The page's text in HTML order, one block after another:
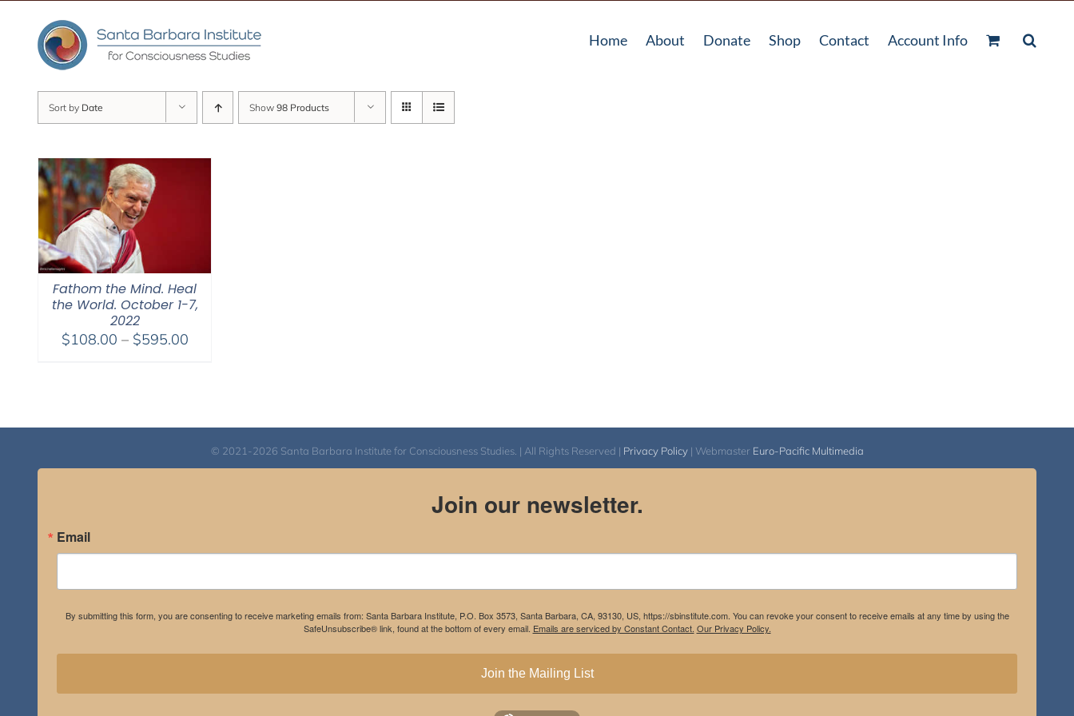
content
Home About Donate Shop Contact Account Info
Sort by Date Show 98 Products
Fathom the Mind. Heal
the World. October 1-7,
2022
$108.00 – $595.00Price
© 2021-2026 Santa Barbara Institute for Consciousness Studies. | All Rights Reserved | Privacy Policy| Webmaster Euro-Pacific Multimedia
Join our newsletter.
Email
By submitting this form, you are consenting to receive marketing emails from: Santa Barbara Institute, P.O. Box 3573, Santa Barbara, CA, 93130, US, https://sbinstitute.com. You can revoke your consent to receive emails at any time by using the
SafeUnsubscribe® link, found at the bottom of every email. Emails are serviced by Constant Contact. Our Privacy Policy.
Join the Mailing List